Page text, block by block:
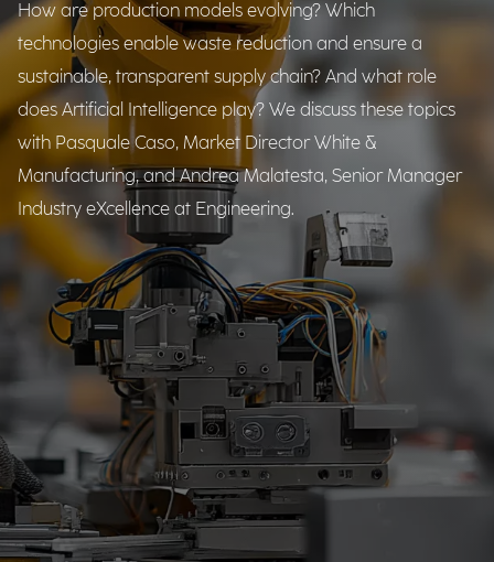
How are production models evolving? Which
technologies enable waste reduction and ensure a
sustainable, transparent supply chain? And what role
does Artificial Intelligence play? We discuss these topics
with Pasquale Caso, Market Director White &
Manufacturing, and Andrea Malatesta, Senior Manager
Industry eXcellence at Engineering.